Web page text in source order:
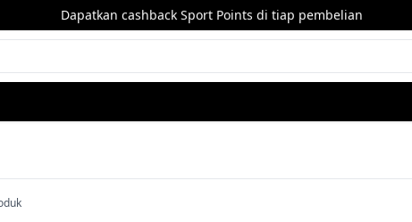
Dapatkan cashback Sport Points di tiap pembelian